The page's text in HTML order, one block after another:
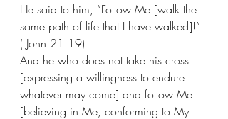
He said to him, “Follow Me [walk the
same path of life that I have walked]!”
( John 21:19)
And he who does not take his cross
[expressing a willingness to endure
whatever may come] and follow Me
[believing in Me, conforming to My